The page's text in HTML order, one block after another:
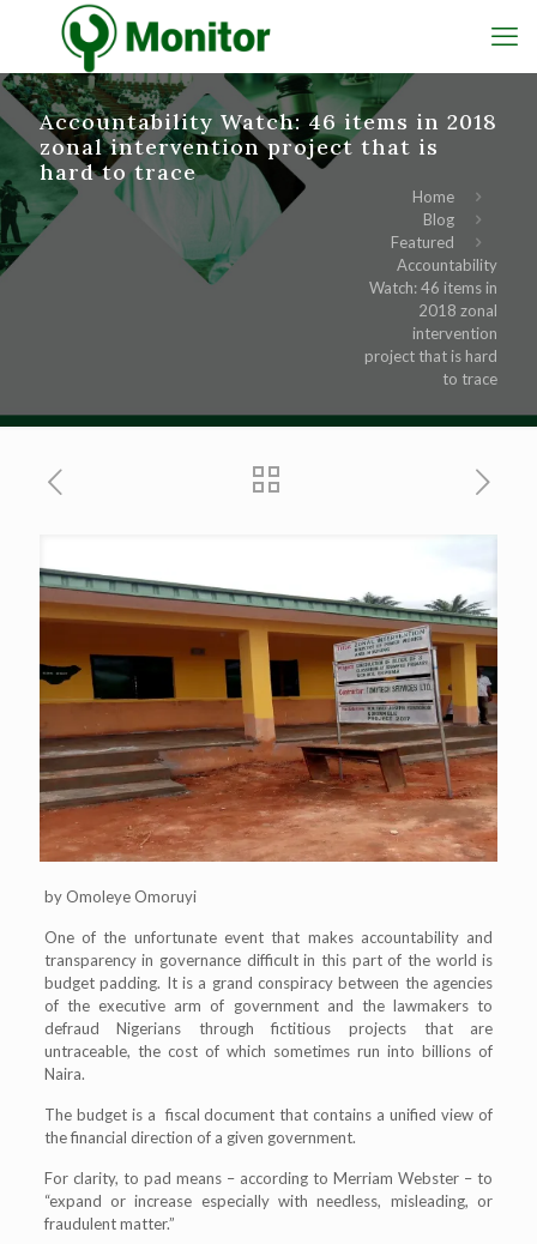
Accountability Watch: 46 items in 2018
zonal intervention project that is
hard to trace
Home
Blog
Featured
Accountability
Watch: 46 items in
2018 zonal
intervention
project that is hard
to trace
by Omoleye Omoruyi
One of the unfortunate event that makes accountability and
transparency in governance difficult in this part of the world is
budget padding. It is a grand conspiracy between the agencies
of the executive arm of government and the lawmakers to
defraud Nigerians through fictitious projects that are
untraceable, the cost of which sometimes run into billions of
Naira.
The budget is a fiscal document that contains a unified view of
the financial direction of a given government.
For clarity, to pad means – according to Merriam Webster – to
“expand or increase especially with needless, misleading, or
fraudulent matter.”